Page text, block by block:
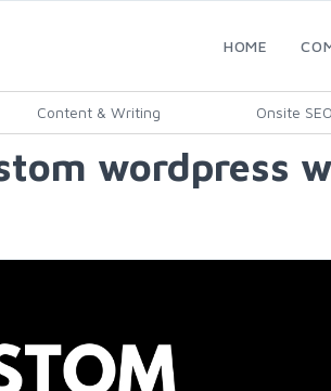
HOME
Content & Writing Onsite SEO
wordpress